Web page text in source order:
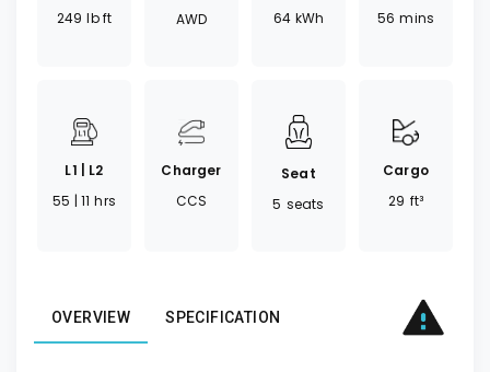
249 lb ft
AWD
64 kWh
56 mins
L1 | L2
55 | 11 hrs
Charger
CCS
Seat
5 seats
Cargo
29 ft³
OVERVIEW SPECIFICATION